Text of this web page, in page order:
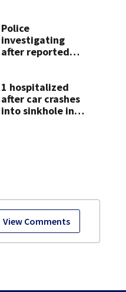
View Comments
Police
investigating
after reported
1 hospitalized
after car crashes
into sinkhole in